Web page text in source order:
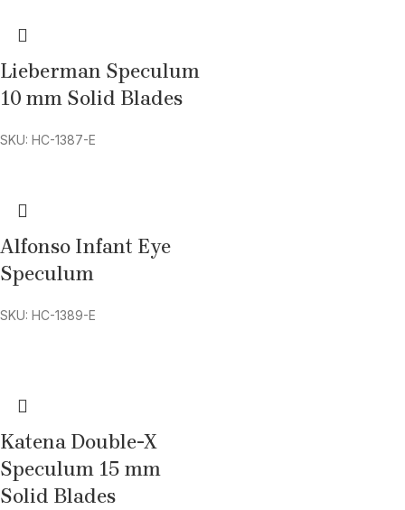
Lieberman Speculum
10 mm Solid Blades
SKU: HC-1387-E
Alfonso Infant Eye
Speculum
SKU: HC-1389-E
Katena Double-X
Speculum 15 mm
Solid Blades